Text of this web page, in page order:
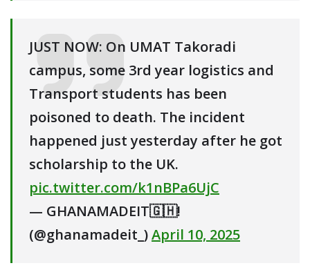
JUST NOW: On UMAT Takoradi
campus, some 3rd year logistics and
Transport students has been
poisoned to death. The incident
happened just yesterday after he got
scholarship to the UK.
pic.twitter.com/k1nBPa6UjC
— GHANAMADEIT🇬🇭!
(@ghanamadeit_)April 10, 2025